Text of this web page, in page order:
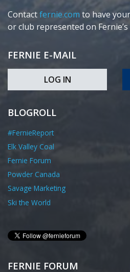
Contactfernie.com to have
or club represented on
FERNIE E-MAIL
LOG IN
BLOGROLL
#FernieReport
Elk Valley Coal
Fernie Forum
Powder Canada
Savage Marketing
Ski the World
FERNIE FORUM